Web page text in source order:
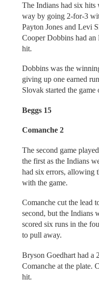
The Indians had six
way by going 2-for-3
Payton Jones and Levi
Cooper Dobbins had
hit.
Dobbins was the
giving up one earned
Slovak started the game
Beggs 15
Comanche 2
The second game
the first as the Indians
had six errors, allowing
with the game.
Comanche cut the lead
second, but the Indians
scored six runs in the
to pull away.
Bryson Goedhart had a
Comanche at the plate.
hit.